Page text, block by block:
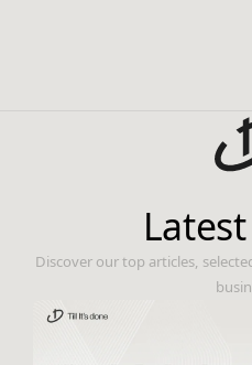
Discover our top articles,